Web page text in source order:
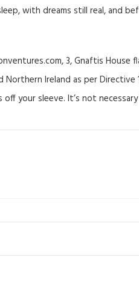
with dreams still real, and
3, Gnaftis
Northern Ireland as per Directive
off your sleeve. It’s not